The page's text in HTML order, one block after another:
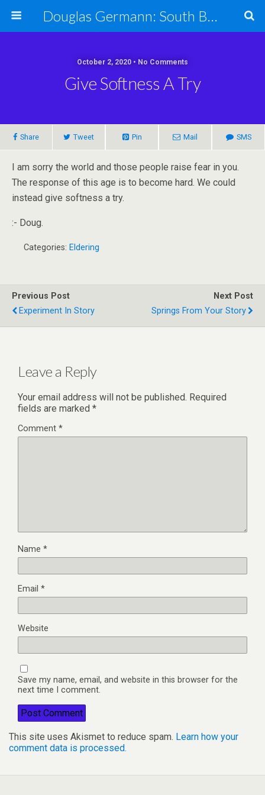
Douglas Germann: South Bend Elder Caring Law
October 2, 2020 • No Comments
Give Softness A Try
Share Tweet Pin Mail SMS
I am sorry the world and those people raise fear in you.
The response of this age is to become hard. We could
instead give softness a try.
:- Doug.
Categories: Eldering
Previous Post
Experiment In Story
Next Post
Springs From Your Story
Leave a Reply
Your email address will not be published. Required
fields are marked *
Comment *
Name *
Email *
Website
Save my name, email, and website in this browser for the
next time I comment.
This site uses Akismet to reduce spam. Learn how your
comment data is processed.